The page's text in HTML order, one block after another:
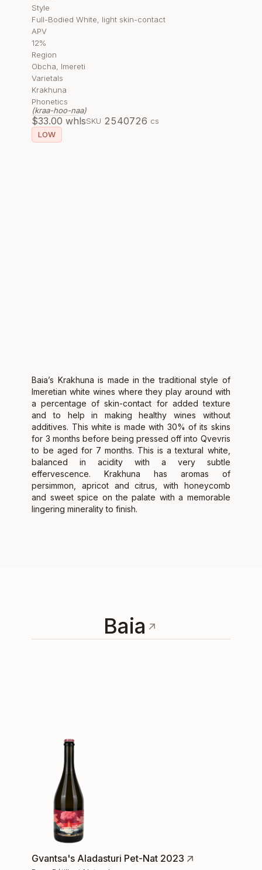
Style
Full-Bodied White, light skin-contact
APV
12%
Region
Obcha, Imereti
Varietals
Krakhuna
Phonetics
(kraa-hoo-naa)
$33.00 whlsSKU 2540726 cs
LOW
Baia’s Krakhuna is made in the traditional style of
Imeretian white wines where they play around with
a percentage of skin-contact for added texture
and to help in making healthy wines without
additives. This white is made with 30% of its skins
for 3 months before being pressed off into Qvevris
to be aged for 7 months. This is a textural white,
balanced in acidity with a very subtle
effervescence. Krakhuna has aromas of
persimmon, apricot and citrus, with honeycomb
and sweet spice on the palate with a memorable
lingering minerality to finish.
Baia
Gvantsa's Aladasturi Pet-Nat 2023